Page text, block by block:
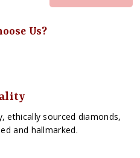
Us?
ethically sourced diamonds,
and hallmarked.